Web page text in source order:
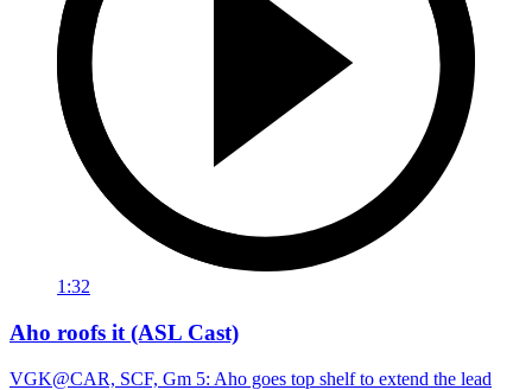
1:32
Aho roofs it (ASL Cast)
VGK@CAR, SCF, Gm 5: Aho goes top shelf to extend the lead